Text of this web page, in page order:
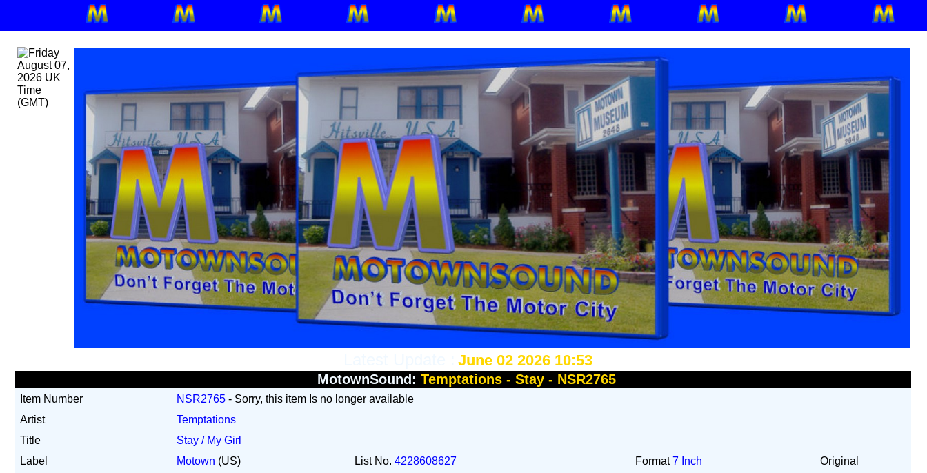
June 02 2026 10:53
MotownSound: Temptations - Stay - NSR2765
Item Number NSR2765 - Sorry, this item Is no longer available
Artist
Temptations
Title
Stay / My Girl
Label
Motown (US) List No.4228608627 Format7 Inch Original